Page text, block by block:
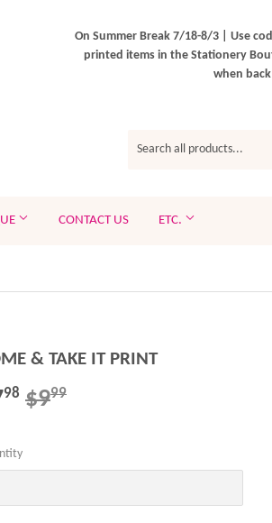
On Summer Break 7/18-8/3 | Use
printed items in the Stationery
when
CONTACT US ETC.
& TAKE IT PRINT
98 $999